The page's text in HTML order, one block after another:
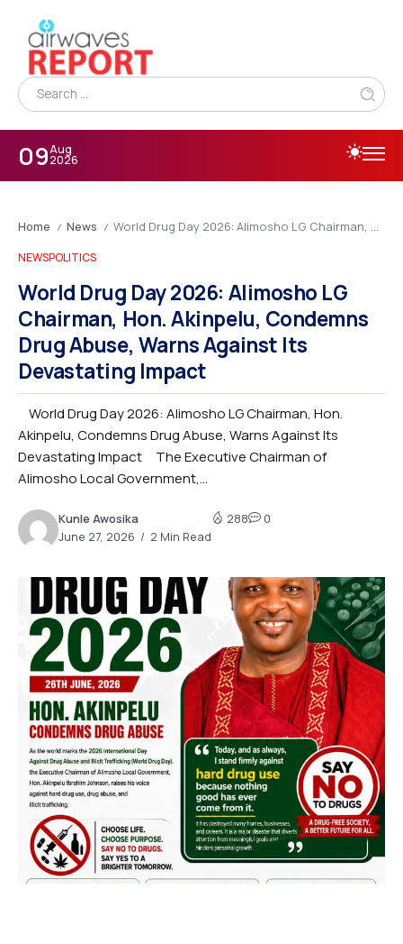
09Aug
2026
Home / News / World Drug Day 2026: Alimosho LG Chairman, Hon. Akinpelu, Condemns Drug Abuse, Warns Against Its Devastating Impact
NEWSPOLITICS
World Drug Day 2026: Alimosho LG
Chairman, Hon. Akinpelu, Condemns
Drug Abuse, Warns Against Its
Devastating Impact
World Drug Day 2026: Alimosho LG Chairman, Hon.
Akinpelu, Condemns Drug Abuse, Warns Against Its
Devastating Impact The Executive Chairman of
Alimosho Local Government,...
Kunle Awosika
June 27, 2026
2 Min Read
288 0